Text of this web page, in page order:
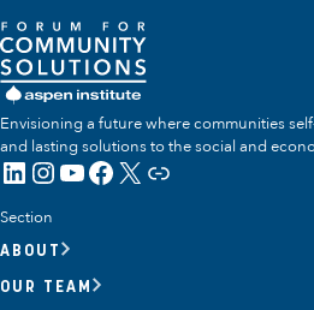
Envisioning a future where communities
and lasting solutions to the social and
LinkedIn
Instagram
YouTube
Facebook
X Link
Section
ABOUT
OUR TEAM